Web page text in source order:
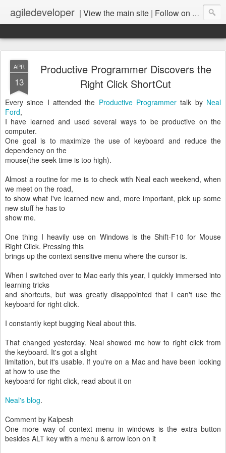
agiledeveloper | View the main site | Follow on LinkedIn
APR
13
Productive Programmer Discovers the
Right Click ShortCut
Every since I attended the Productive Programmer talk by Neal
Ford,
I have learned and used several ways to be productive on the
computer.
One goal is to maximize the use of keyboard and reduce the
dependency on the
mouse(the seek time is too high).
Almost a routine for me is to check with Neal each weekend, when
we meet on the road,
to show what I've learned new and, more important, pick up some
new stuff he has to
show me.
One thing I heavily use on Windows is the Shift-F10 for Mouse
Right Click. Pressing this
brings up the context sensitive menu where the cursor is.
When I switched over to Mac early this year, I quickly immersed into
learning tricks
and shortcuts, but was greatly disappointed that I can't use the
keyboard for right click.
I constantly kept bugging Neal about this.
That changed yesterday. Neal showed me how to right click from
the keyboard. It's got a slight
limitation, but it's usable. If you're on a Mac and have been looking
at how to use the
keyboard for right click, read about it on
Neal's blog.
Comment by Kalpesh
One more way of context menu in windows is the extra button
besides ALT key with a menu & arrow icon on it